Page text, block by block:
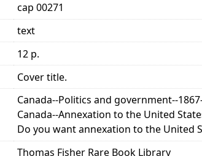
cap 00271
text
12 p.
Cover title.
Canada--Politics and government--
Canada--Annexation to the United
Do you want annexation to the United
Thomas Fisher Rare Book Library